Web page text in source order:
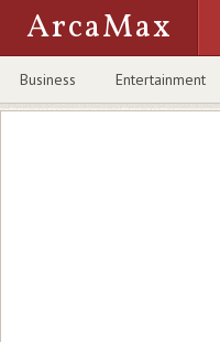
ArcaMax
Business Entertainment